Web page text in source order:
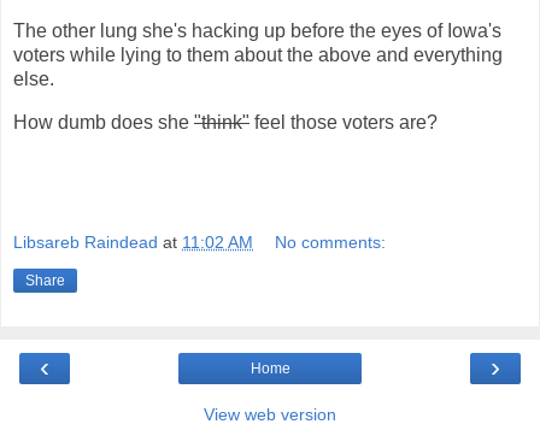
The other lung she's hacking up before the eyes of Iowa's
voters while lying to them about the above and everything
else.
How dumb does she "think" feel those voters are?
Libsareb Raindead at 11:02 AM No comments:
Share
‹ ›
Home
View web version